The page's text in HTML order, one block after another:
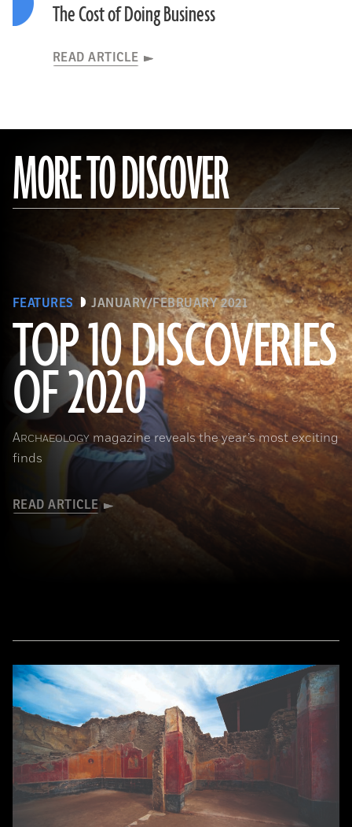
The Cost of Doing Business
READ ARTICLE
MORE TO DISCOVER
FEATURES JANUARY/FEBRUARY 2021
TOP 10 DISCOVERIES
OF 2020
ARCHAEOLOGY magazine reveals the year’s most exciting
finds
READ ARTICLE
(Courtesy Archaeology South-East/UCL)